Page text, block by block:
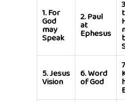
1.For
God
may
Speak
2.Paul
at
Ephesus
5.Jesus
Vision
6.Word
of God